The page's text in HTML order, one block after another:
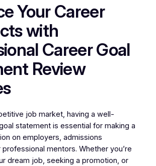
Your Career
with
Career Goal
Review
job market, having a well-
statement is essential for making a
on employers, admissions
mentors. Whether you’re
dream job, seeking a promotion, or